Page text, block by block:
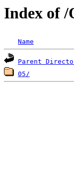
Index of /
Name
Parent
05/